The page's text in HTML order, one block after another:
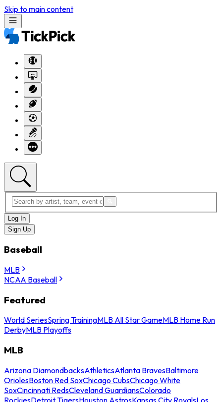
Skip to main content
Log In
Sign Up
Baseball
MLB
NCAA Baseball
Featured
World SeriesSpring TrainingMLB All Star GameMLB Home Run
DerbyMLB Playoffs
MLB
Arizona DiamondbacksAthleticsAtlanta BravesBaltimore
OriolesBoston Red SoxChicago CubsChicago White
SoxCincinnati RedsCleveland GuardiansColorado
RockiesDetroit TigersHouston AstrosKansas City RoyalsLos